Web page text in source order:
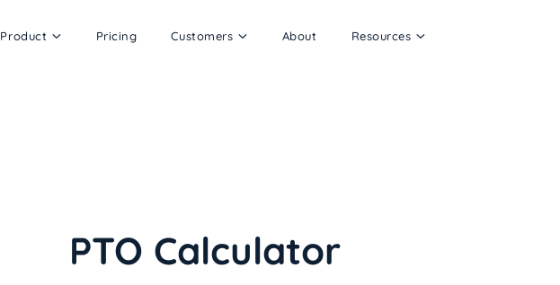
Product Pricing Customers About Resources
PTO Calculator